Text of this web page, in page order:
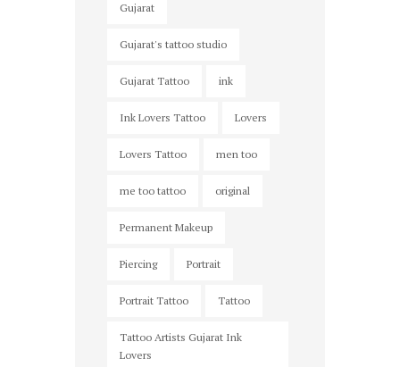
Gujarat
Gujarat's tattoo studio
Gujarat Tattoo ink
Ink Lovers Tattoo Lovers
Lovers Tattoo men too
me too tattoo original
Permanent Makeup
Piercing Portrait
Portrait Tattoo Tattoo
Tattoo Artists Gujarat Ink
Lovers